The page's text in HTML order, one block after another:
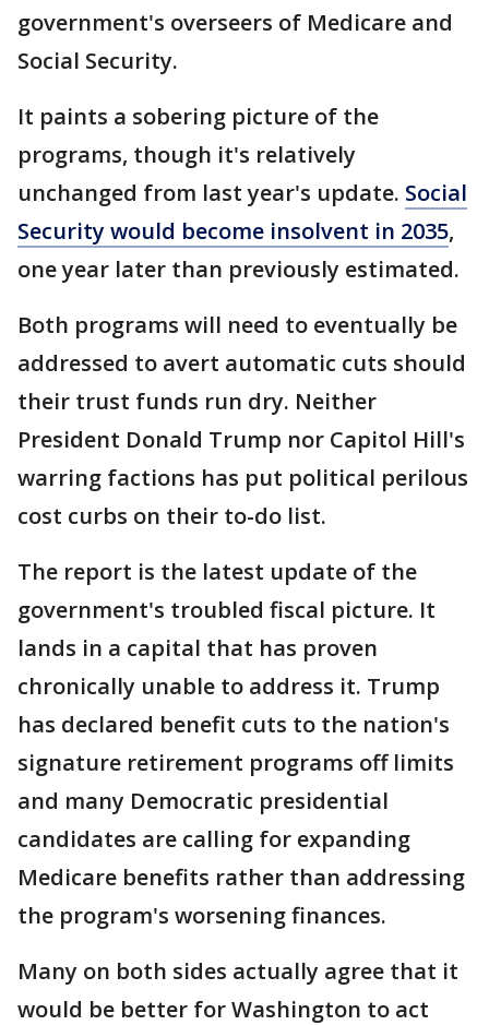
government's overseers of Medicare and
Social Security.
It paints a sobering picture of the
programs, though it's relatively
unchanged from last year's update. Social
Security would become insolvent in 2035,
one year later than previously estimated.
Both programs will need to eventually be
addressed to avert automatic cuts should
their trust funds run dry. Neither
President Donald Trump nor Capitol Hill's
warring factions has put political perilous
cost curbs on their to-do list.
The report is the latest update of the
government's troubled fiscal picture. It
lands in a capital that has proven
chronically unable to address it. Trump
has declared benefit cuts to the nation's
signature retirement programs off limits
and many Democratic presidential
candidates are calling for expanding
Medicare benefits rather than addressing
the program's worsening finances.
Many on both sides actually agree that it
would be better for Washington to act